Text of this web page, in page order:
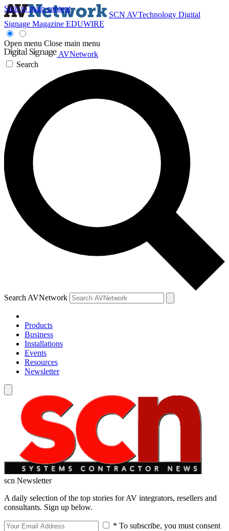
Skip to main content
SCN AVTechnology Digital
Signage Magazine EDUWIRE
Open menu Close main menu
AVNetwork
Search
Search AVNetwork
Products
Business
Installations
Events
Resources
Newsletter
scn Newsletter
A daily selection of the top stories for AV integrators, resellers and
consultants. Sign up below.
* To subscribe, you must consent